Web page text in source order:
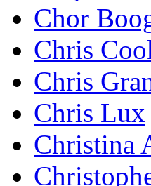
Chor
Chris
Chris
Chris Lux
Christina